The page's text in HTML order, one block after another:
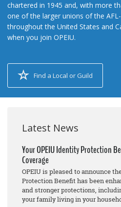
chartered in 1945 and, with more
one of the larger unions of the
throughout the United States and
when you join OPEIU.
Find a Local or Guild
Latest News
Your OPEIU Identity Protection
Coverage
OPEIU is pleased to announce
Protection Benefit has been
and stronger protections,
your family living in your